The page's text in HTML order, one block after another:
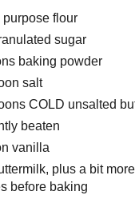
flour
sugar
baking powder
salt
COLD unsalted
beaten
vanilla
plus a bit
before baking